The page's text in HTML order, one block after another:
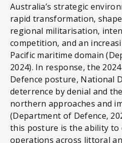
Australia’s strategic
rapid transformation,
regional militarisation,
competition, and an
Pacific maritime domain
2024). In response, the
Defence posture, National
deterrence by denial and
northern approaches and
(Department of Defence,
this posture is the ability to
operations across littoral